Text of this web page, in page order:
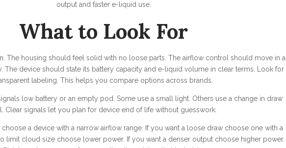
output and faster e-liquid use.
What to Look For
The housing should feel solid with no loose parts. The airflow control should move in a
The device should state its battery capacity and e-liquid volume in clear terms. Look for
labeling. This helps you compare options across brands.
low battery or an empty pod. Some use a small light. Others use a change in draw
Clear signals let you plan for device end of life without guesswork.
a device with a narrow airflow range. If you want a loose draw choose one with a
limit cloud size choose lower power. If you want a denser output choose higher power.